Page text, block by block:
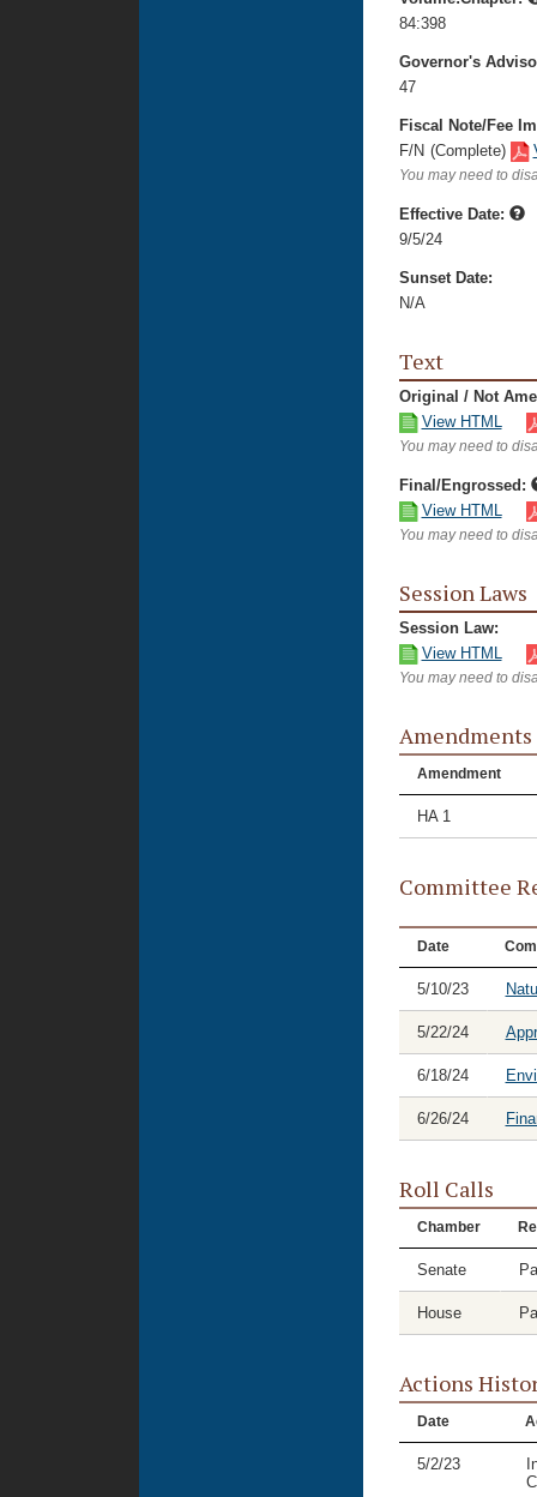
84:398
Governor's
47
Fiscal Note/Fee
F/N (Complete)
You may need to
Effective Date:
9/5/24
Sunset Date:
N/A
Text
Original / Not
View HTML
You may need to
Final/Engrossed:
View HTML
You may need to
Session Laws
Session Law:
View HTML
You may need to
Amendments
Amendment
HA 1
Committee
Date
5/10/23
5/22/24
6/18/24
6/26/24
Roll Calls
Chamber
Senate
House
Actions
Date
5/2/23